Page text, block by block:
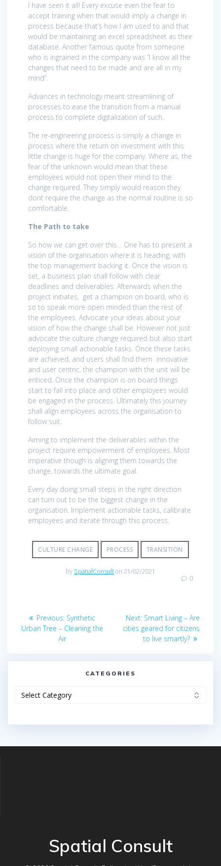
I have seen it all! Every excuse even the fear to
accept training when that would imply a change in
process because that’s how I am used to and that
would be maintaining an excel spreadsheet as their
database. Another famous quote from someone
who is ingrained in the company was “I know all the
changes that need to be made and are all in my
mind”.
Advances in technology meant streamlining of
processes to ease the transition from a manual
process to complete digitalization of such.
The re-engineering process is simply a change in
process where the return on investment with this
little change is huge for the company. Where as, the
fear of the unknown would mean that these
employees would not open their mind to the
change required. They simply would reason they
dont require the change as the normal routine is so
comfortable.
The Path to take
So how we can get over this… One has to present a
vision of the organisation where it is heading, with
the top management backing it. Once the vision is
set, a business plan shall follow with clear
deadlines and deliverables. Afterwards when the
project initiates, get a champion on board, who is
so to speak more open minded than the rest of
the employees. Advocate your ideas about your
vision of how the change shall be. However not just
advocate the culture change required but also start
deploying small actionable tasks. Once these tasks
are achieved, and users shall find them innovative
and user centric, the champion with the unit will be
enticed. Once the champion is on board things
start to fall into place and other employees would
be engaged in the process. Ultimately this journey
shall align employees across the organisation to
follow suit.
Aiming to implement the deliverables within the
project require empowerment of employees. Most
imperative though is aligning them towards the
change, towards the ultimate goal.
Every day doing small steps in the right direction
can turn out to be the biggest change in the
organisation. Implement actionable tasks, calibrate
employees and iterate through this process.
CULTURE CHANGE PROCESS TRANSITION
by SpatialConsulton 21/02/2021
0
Post
navigation
Previous: Previous
post:
Synthetic
Urban Tree – Cleaning the
Air
Next: Next
post:
Smart Living – Are
cities geared for citizens
to live smartly?
CATEGORIES
Spatial Consult